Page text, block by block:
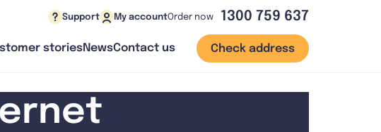
Support My accountOrder now 1300 759 637
storiesNewsContact us Check address